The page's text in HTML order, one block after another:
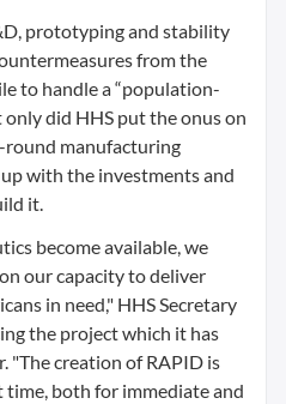
prototyping and stability
from the
to handle a “population-
only did HHS put the onus on
round manufacturing
with the investments and
it.
become available, we
our capacity to deliver
in need," HHS Secretary
the project which it has
"The creation of RAPID is
both for immediate and